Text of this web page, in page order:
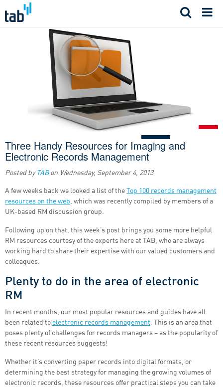
Three Handy Resources for Imaging and
Electronic Records Management
Posted by TABon Wednesday, September 4, 2013
A few weeks back we looked a list of the
Top 100 records management
resources on the web, which was recently compiled by members of a
UK-based RM discussion group.
Following up on that, this week’s post brings you some more helpful
RM resources courtesy of the experts here at TAB, who are always
working hard to share their expertise with our valued customers and
colleagues.
Plenty to do in the area of electronic
RM
In recent months, our most popular resources and guides have all
been related to electronic records management. This is an area that
poses plenty of challenges for records managers – as the popularity of
these recent resources suggests!
Whether it’s converting paper records into digital formats, or
determining the best strategy for managing the growing volumes of
electronic records, these resources offer practical steps you can take